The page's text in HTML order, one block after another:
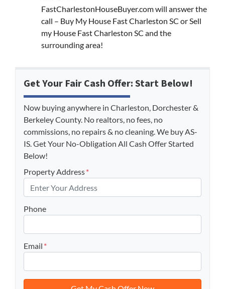
FastCharlestonHouseBuyer.com will answer the
call – Buy My House Fast Charleston SC or Sell
my House Fast Charleston SC and the
surrounding area!
Get Your Fair Cash Offer: Start Below!
Now buying anywhere in Charleston, Dorchester &
Berkeley County. No realtors, no fees, no
commissions, no repairs & no cleaning. We buy AS-
IS. Get Your No-Obligation All Cash Offer Started
Below!
Property Address*
Phone
Email *